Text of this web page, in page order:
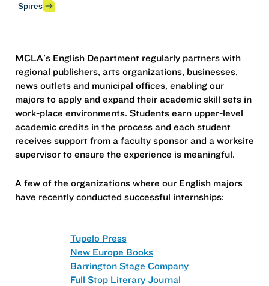
Spires
MCLA's English Department regularly partners with
regional publishers, arts organizations, businesses,
news outlets and municipal offices, enabling our
majors to apply and expand their academic skill sets in
work-place environments. Students earn upper-level
academic credits in the process and each student
receives support from a faculty sponsor and a worksite
supervisor to ensure the experience is meaningful.
A few of the organizations where our English majors
have recently conducted successful internships:
Tupelo Press
New Europe Books
Barrington Stage Company
Full Stop Literary Journal